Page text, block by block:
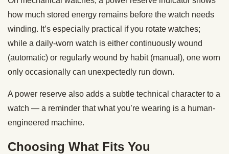
how much stored energy remains before the watch needs
winding. It’s especially practical if you rotate watches;
while a daily-worn watch is either continuously wound
(automatic) or regularly wound by habit (manual), one worn
only occasionally can unexpectedly run down.
A power reserve also adds a subtle technical character to a
watch — a reminder that what you’re wearing is a human-
engineered machine.
Choosing What Fits You